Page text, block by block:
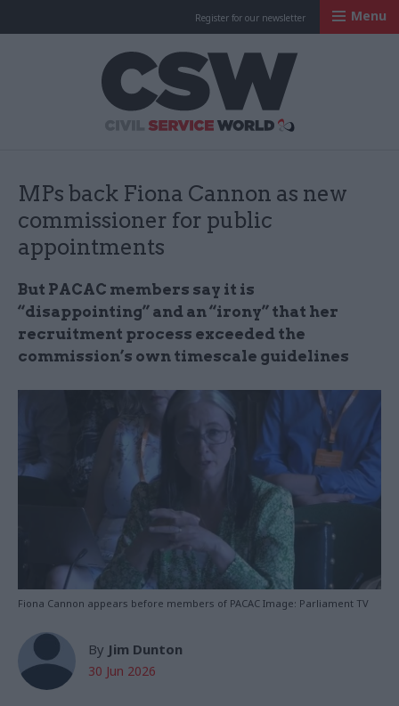
Register for our newsletter Menu
MPs back Fiona Cannon as new
commissioner for public
appointments
But PACAC members say it is
“disappointing” and an “irony” that her
recruitment process exceeded the
commission’s own timescale guidelines
Fiona Cannon appears before members of PACAC Image: Parliament TV
By Jim Dunton
30 Jun 2026